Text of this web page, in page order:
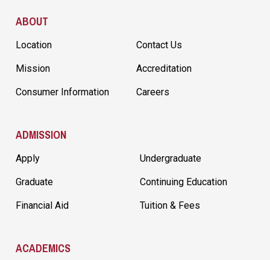
ABOUT
Location Contact Us
Mission Accreditation
Consumer Information Careers
ADMISSION
Apply Undergraduate
Graduate Continuing Education
Financial Aid Tuition & Fees
ACADEMICS